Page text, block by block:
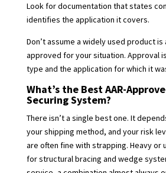
Look for documentation that states
identifies the application it covers.
Don’t assume a widely used product
approved for your situation. Approval
type and the application for which it
What’s the Best AAR-
Securing System?
There isn’t a single best one. It
your shipping method, and your risk
are often fine with strapping. Heavy or
for structural bracing and wedge